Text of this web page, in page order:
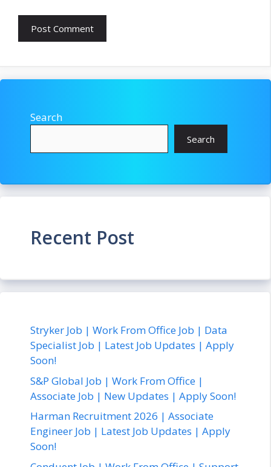
Search
Search
Recent Post
Stryker Job | Work From Office Job | Data
Specialist Job | Latest Job Updates | Apply
Soon!
S&P Global Job | Work From Office |
Associate Job | New Updates | Apply Soon!
Harman Recruitment 2026 | Associate
Engineer Job | Latest Job Updates | Apply
Soon!